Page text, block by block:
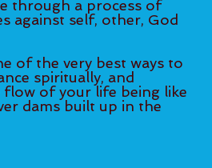
through a process of
against self, other, God
of the very best ways to
spiritually, and
flow of your life being like
dams built up in the